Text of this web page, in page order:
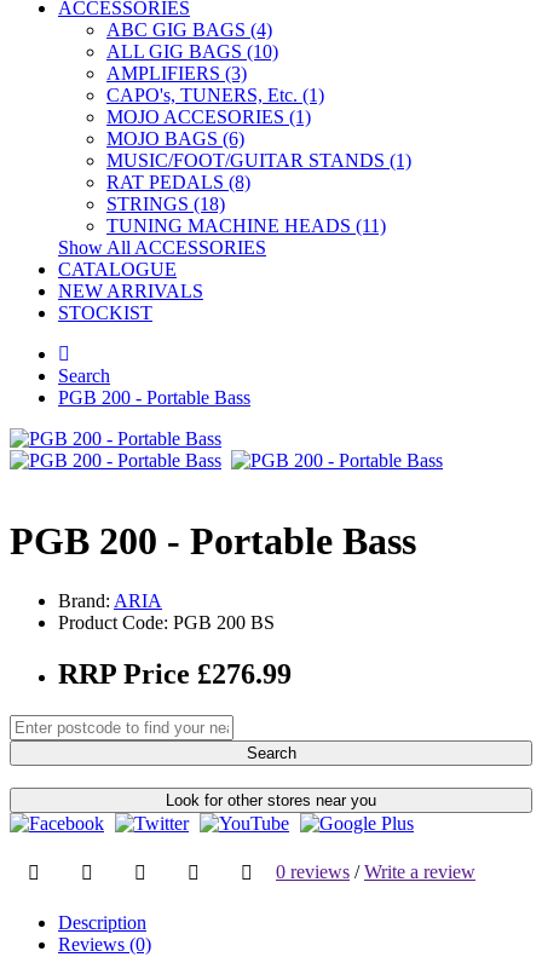
ACCESSORIES
ABC GIG BAGS (4)
ALL GIG BAGS (10)
AMPLIFIERS (3)
CAPO's, TUNERS, Etc. (1)
MOJO ACCESORIES (1)
MOJO BAGS (6)
MUSIC/FOOT/GUITAR STANDS (1)
RAT PEDALS (8)
STRINGS (18)
TUNING MACHINE HEADS (11)
Show All ACCESSORIES
CATALOGUE
NEW ARRIVALS
STOCKIST
Search
PGB 200 - Portable Bass
PGB 200 - Portable Bass
Brand: ARIA
Product Code: PGB 200 BS
RRP Price £276.99
Search
Look for other stores near you
0 reviews /Write a review
Description
Reviews (0)